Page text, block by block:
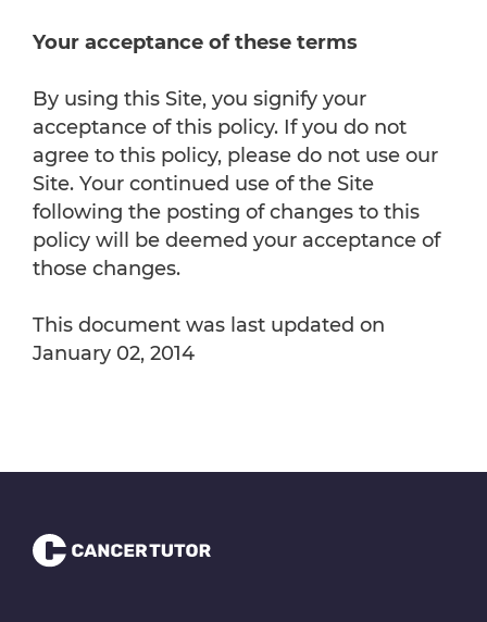
Your acceptance of these terms
By using this Site, you signify your
acceptance of this policy. If you do not
agree to this policy, please do not use our
Site. Your continued use of the Site
following the posting of changes to this
policy will be deemed your acceptance of
those changes.
This document was last updated on
January 02, 2014